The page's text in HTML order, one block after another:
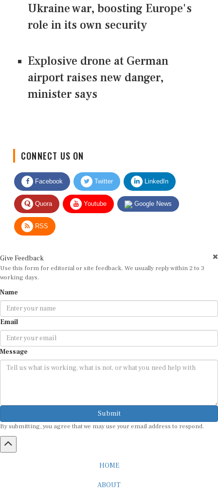
Ukraine war, boosting Europe's
role in its own security
Explosive drone at German
airport raises new danger,
minister says
Facebook Twitter LinkedIn
Quora Youtube Google News
RSS
Use this form for editorial or site feedback. We usually reply within 2 to 3
working days.
Email
Message
Submit